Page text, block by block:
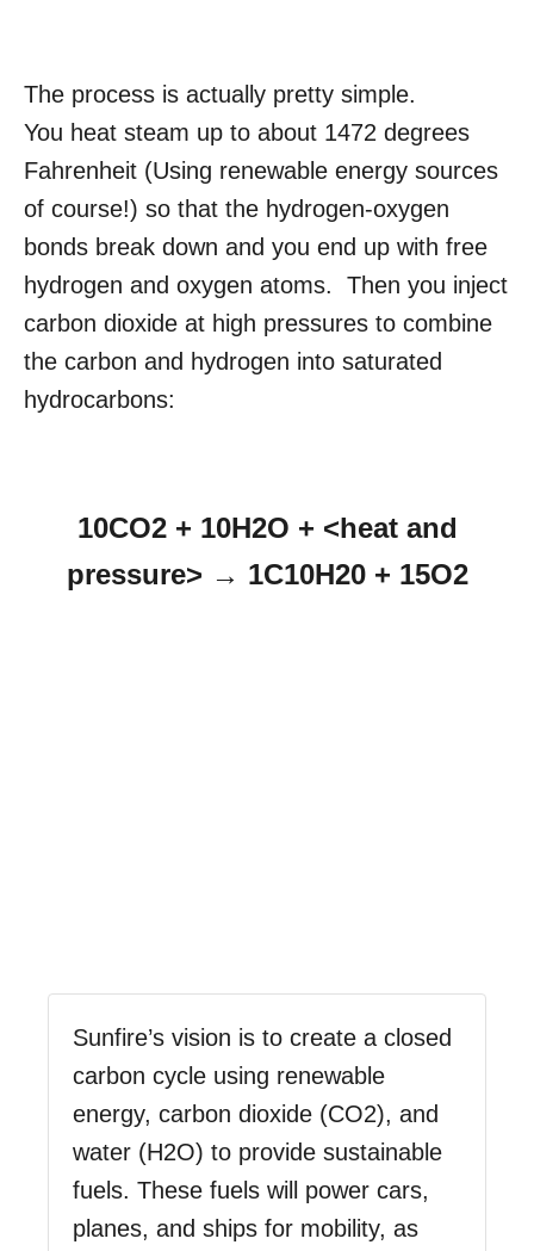
The process is actually pretty simple.
You heat steam up to about 1472 degrees
Fahrenheit (Using renewable energy sources
of course!) so that the hydrogen-oxygen
bonds break down and you end up with free
hydrogen and oxygen atoms. Then you inject
carbon dioxide at high pressures to combine
the carbon and hydrogen into saturated
hydrocarbons:
10CO2 + 10H2O + <heat and
pressure> → 1C10H20 + 15O2
Sunfire’s vision is to create a closed
carbon cycle using renewable
energy, carbon dioxide (CO2), and
water (H2O) to provide sustainable
fuels. These fuels will power cars,
planes, and ships for mobility, as